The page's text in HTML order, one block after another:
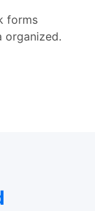
forms
organized.